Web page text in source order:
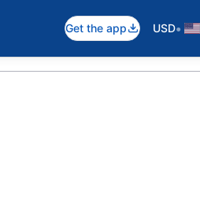
Get the app USD•